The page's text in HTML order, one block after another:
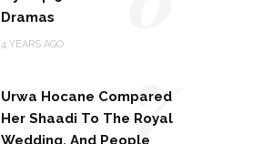
Dramas
4 YEARS AGO
Urwa Hocane Compared
Her Shaadi To The Royal
Wedding, And People7